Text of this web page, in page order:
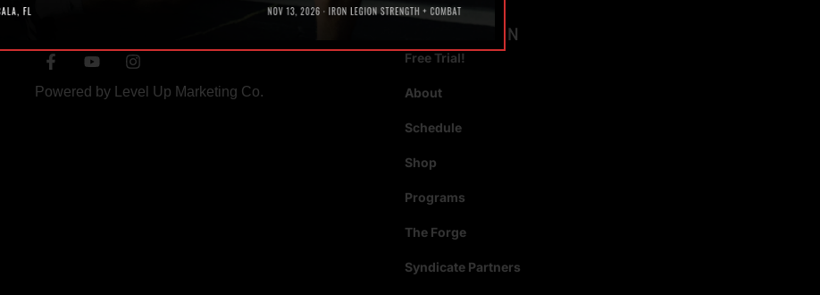
Powered by Level Up Marketing Co.
NAVIGATION
Free Trial!
About
Schedule
Shop
Programs
The Forge
Syndicate Partners